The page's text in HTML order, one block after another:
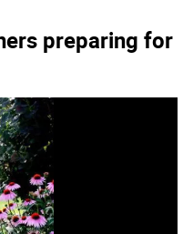
preparing for